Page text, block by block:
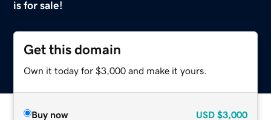
is for sale!
Get this domain
Own it today for $3,000 and make it yours.
Buy now USD $3,000